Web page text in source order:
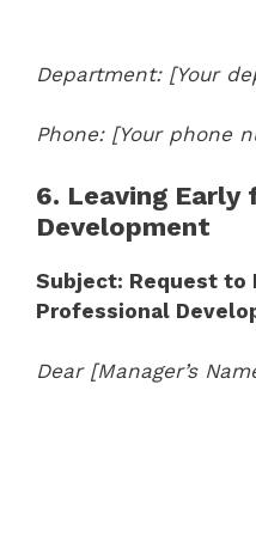
Department: [Your
Phone: [Your phone
6. Leaving
Development
Subject: Request to
Professional
Dear [Manager’s